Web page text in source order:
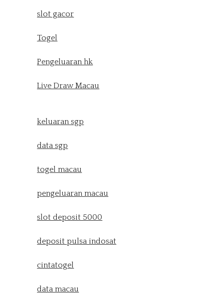
slot gacor
Togel
Pengeluaran hk
Live Draw Macau
keluaran sgp
data sgp
togel macau
pengeluaran macau
slot deposit 5000
deposit pulsa indosat
cintatogel
data macau